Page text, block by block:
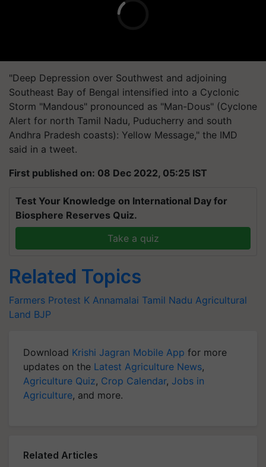
"Deep Depression over Southwest and adjoining
Southeast Bay of Bengal intensified into a Cyclonic
Storm "Mandous" pronounced as "Man-Dous" (Cyclone
Alert for north Tamil Nadu, Puducherry and south
Andhra Pradesh coasts): Yellow Message," the IMD
said in a tweet.
First published on: 08 Dec 2022, 05:25 IST
Test Your Knowledge on International Day for
Biosphere Reserves Quiz.
Take a quiz
Related Topics
Farmers Protest K Annamalai Tamil Nadu Agricultural
Land BJP
Download Krishi Jagran Mobile App for more
updates on the Latest Agriculture News,
Agriculture Quiz, Crop Calendar, Jobs in
Agriculture, and more.
Related Articles